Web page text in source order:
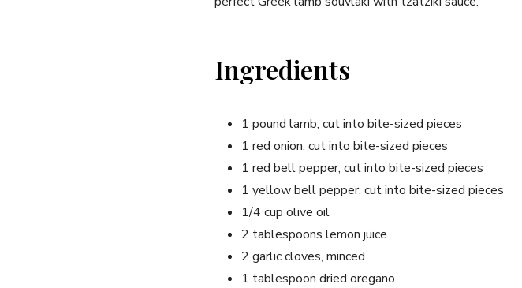
Ingredients
1 pound lamb, cut into bite-sized pieces
1 red onion, cut into bite-sized pieces
1 red bell pepper, cut into bite-sized pieces
1 yellow bell pepper, cut into bite-sized pieces
1/4 cup olive oil
2 tablespoons lemon juice
2 garlic cloves, minced
1 tablespoon dried oregano